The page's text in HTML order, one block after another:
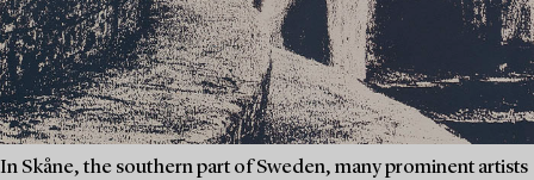
In Skåne, the southern part of Sweden, many prominent artists